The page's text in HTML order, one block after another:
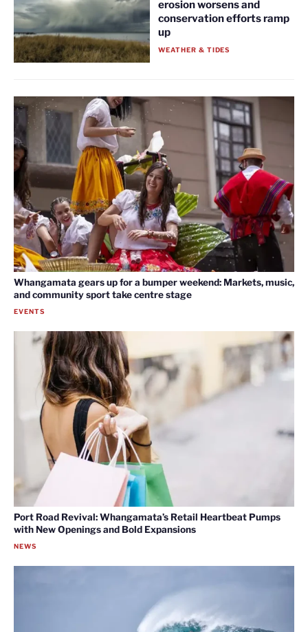
erosion worsens and
conservation efforts ramp
up
WEATHER & TIDES
Whangamata gears up for a bumper weekend: Markets, music,
and community sport take centre stage
EVENTS
Port Road Revival: Whangamata’s Retail Heartbeat Pumps
with New Openings and Bold Expansions
NEWS